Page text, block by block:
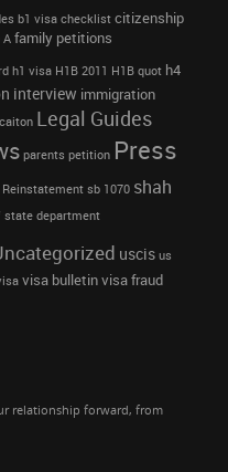
b1 visa checklist citizenship
A family petitions
h1 visa H1B 2011 H1B quot h4
interview immigration
Legal Guides
parents petition Press
Reinstatement sb 1070 shah
state department
uscis us
visa bulletin visa fraud
relationship forward, from